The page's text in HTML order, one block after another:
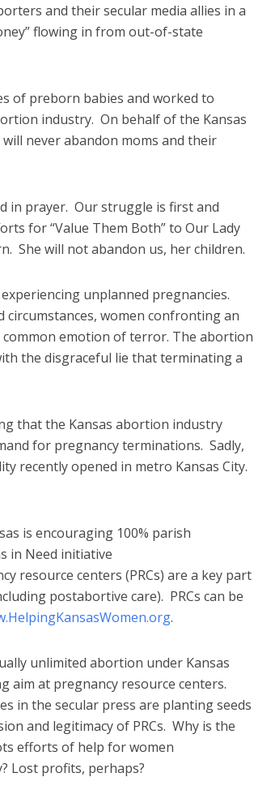
and their secular media allies in a
flowing in from out-of-state
of preborn babies and worked to
industry. On behalf of the Kansas
never abandon moms and their
in prayer. Our struggle is first and
for “Value Them Both” to Our Lady
She will not abandon us, her children.
unplanned pregnancies.
women confronting an
emotion of terror. The abortion
the disgraceful lie that terminating a
that the Kansas abortion industry
for pregnancy terminations. Sadly,
recently opened in metro Kansas City.
is encouraging 100% parish
in Need initiative
resource centers (PRCs) are a key part
postabortive care). PRCs can be
.
unlimited abortion under Kansas
aim at pregnancy resource centers.
in the secular press are planting seeds
and legitimacy of PRCs. Why is the
efforts of help for women
Lost profits, perhaps?